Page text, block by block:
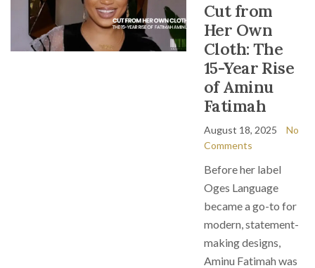
Cut from
Her Own
Cloth: The
15-Year Rise
of Aminu
Fatimah
August 18, 2025
No
Comments
Before her label
Oges Language
became a go-to for
modern, statement-
making designs,
Aminu Fatimah was